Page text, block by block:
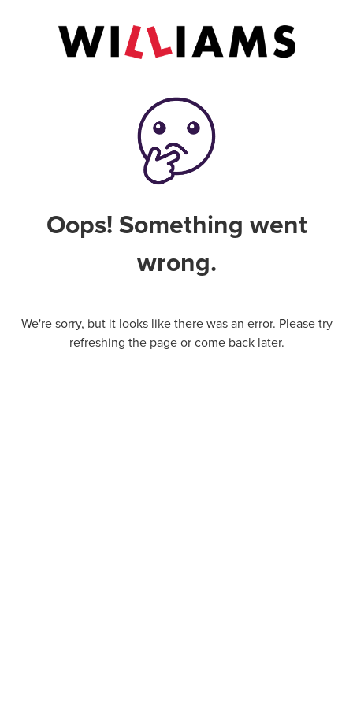
Oops! Something went
wrong.
We're sorry, but it looks like there was an error. Please try
refreshing the page or come back later.